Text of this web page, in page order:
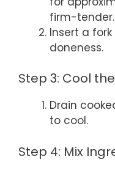
firm-tender.
Insert a
doneness.
Step 3: Cool
Drain
to cool.
Step 4: Mix